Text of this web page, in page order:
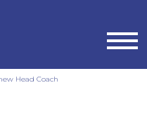
Head Coach